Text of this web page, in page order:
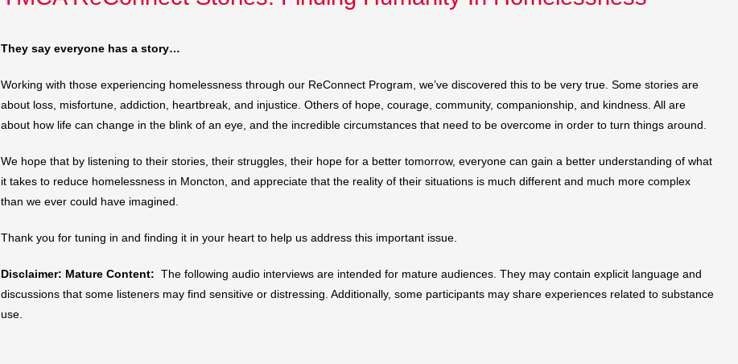
They say everyone has a story…
Working with those experiencing homelessness through our ReConnect Program, we’ve discovered this to be very true. Some stories are
about loss, misfortune, addiction, heartbreak, and injustice. Others of hope, courage, community, companionship, and kindness. All are
about how life can change in the blink of an eye, and the incredible circumstances that need to be overcome in order to turn things around.
We hope that by listening to their stories, their struggles, their hope for a better tomorrow, everyone can gain a better understanding of what
it takes to reduce homelessness in Moncton, and appreciate that the reality of their situations is much different and much more complex
than we ever could have imagined.
Thank you for tuning in and finding it in your heart to help us address this important issue.
Disclaimer: Mature Content:The following audio interviews are intended for mature audiences. They may contain explicit language and
discussions that some listeners may find sensitive or distressing. Additionally, some participants may share experiences related to substance
use.